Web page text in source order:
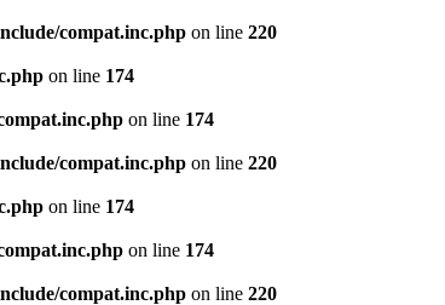
compat.inc.php on line 220
on line 174
on line 174
compat.inc.php on line 220
on line 174
on line 174
compat.inc.php on line 220